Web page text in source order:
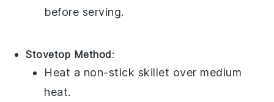
before serving.
Stovetop Method:
Heat a non-stick skillet over medium
heat.